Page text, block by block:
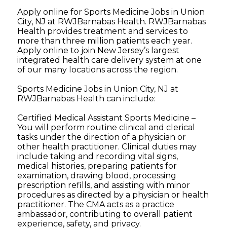
Apply online for Sports Medicine Jobs in Union
City, NJ at RWJBarnabas Health. RWJBarnabas
Health provides treatment and services to
more than three million patients each year.
Apply online to join New Jersey’s largest
integrated health care delivery system at one
of our many locations across the region.
Sports Medicine Jobs in Union City, NJ at
RWJBarnabas Health can include:
Certified Medical Assistant Sports Medicine –
You will perform routine clinical and clerical
tasks under the direction of a physician or
other health practitioner. Clinical duties may
include taking and recording vital signs,
medical histories, preparing patients for
examination, drawing blood, processing
prescription refills, and assisting with minor
procedures as directed by a physician or health
practitioner. The CMA acts as a practice
ambassador, contributing to overall patient
experience, safety, and privacy.